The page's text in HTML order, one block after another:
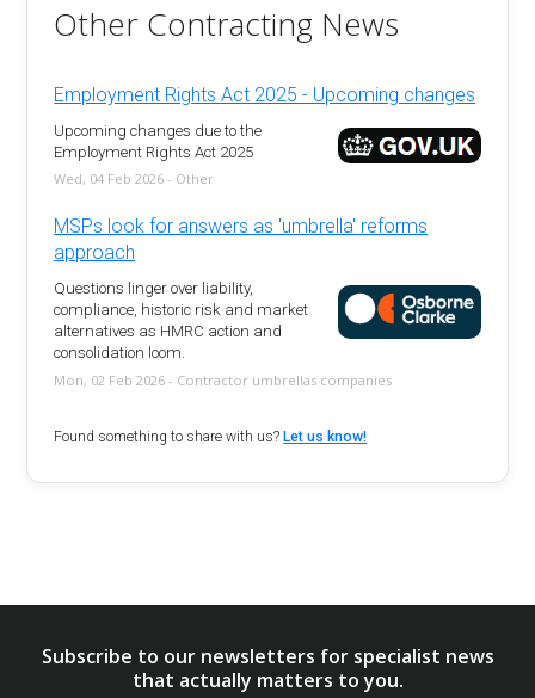
Other Contracting News
Employment Rights Act 2025 - Upcoming changes
Upcoming changes due to the
Employment Rights Act 2025
Wed, 04 Feb 2026 - Other
MSPs look for answers as 'umbrella' reforms
approach
Questions linger over liability,
compliance, historic risk and market
alternatives as HMRC action and
consolidation loom.
Mon, 02 Feb 2026 - Contractor umbrellas companies
Found something to share with us? Let us know!
Subscribe to our newsletters for specialist news
that actually matters to you.